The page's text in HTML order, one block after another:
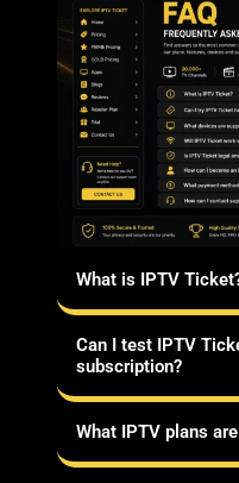
What is IPTV
Can I test IPTV
subscription?
What IPTV plans